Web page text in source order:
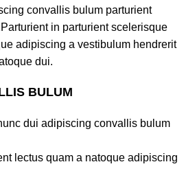
convallis bulum parturient
in parturient scelerisque
adipiscing a vestibulum hendrerit
dui.
BULUM
dui adipiscing convallis bulum
lectus quam a natoque adipiscing